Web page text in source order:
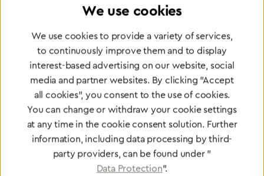
Certified products for the highest
standards
To Quality Management
We use cookies
We use cookies to provide a variety of services,
to continuously improve them and to display
interest-based advertising on our website, social
media and partner websites. By clicking "Accept
all cookies", you consent to the use of cookies.
You can change or withdraw your cookie settings
at any time in the cookie consent solution. Further
information, including data processing by third-
party providers, can be found under "
Data Protection".